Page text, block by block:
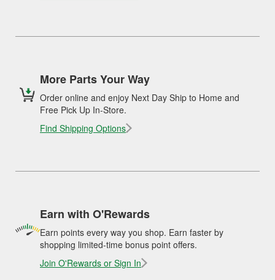
More Parts Your Way
Order online and enjoy Next Day Ship to Home and
Free Pick Up In-Store.
Find Shipping Options
Earn with O'Rewards
Earn points every way you shop. Earn faster by
shopping limited-time bonus point offers.
Join O'Rewards or Sign In